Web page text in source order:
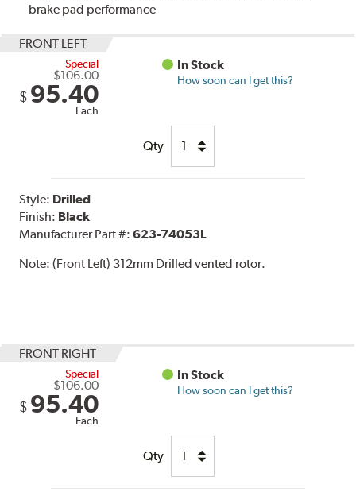
brake pad performance
FRONT LEFT
Special
$106.00
$ 95.40
Each
In Stock
How soon can I get this?
Qty
Style: Drilled
Finish: Black
Manufacturer Part #:623-74053L
Note:(Front Left) 312mm Drilled vented rotor.
FRONT RIGHT
Special
$106.00
$ 95.40
Each
In Stock
How soon can I get this?
Qty